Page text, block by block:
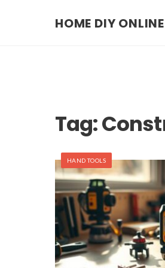
HOME DIY ONLINE
Tag:
HAND TOOLS